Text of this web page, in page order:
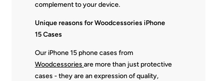
complement to your device.
Unique reasons for Woodcessories iPhone
15 Cases
Our iPhone 15 phone cases from
Woodcessories are more than just protective
cases - they are an expression of quality,